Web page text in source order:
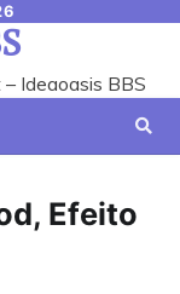
Ideaoasis BBS
Efeito